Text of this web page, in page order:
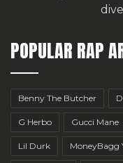
POPULAR RAP
Benny The Butcher
G Herbo Gucci Mane
Lil Durk MoneyBagg